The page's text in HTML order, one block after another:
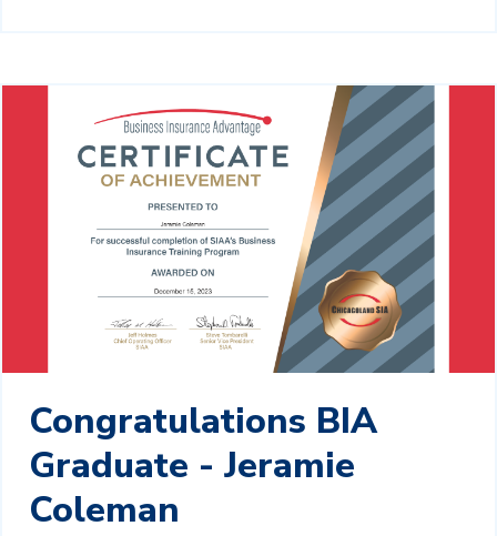
Congratulations BIA
Graduate - Jeramie
Coleman